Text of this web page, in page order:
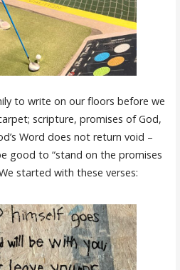
to write on our floors before we
scripture, promises of God,
Word does not return void –
good to “stand on the promises
started with these verses: